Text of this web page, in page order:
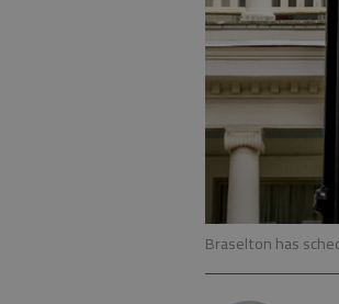
Braselton has